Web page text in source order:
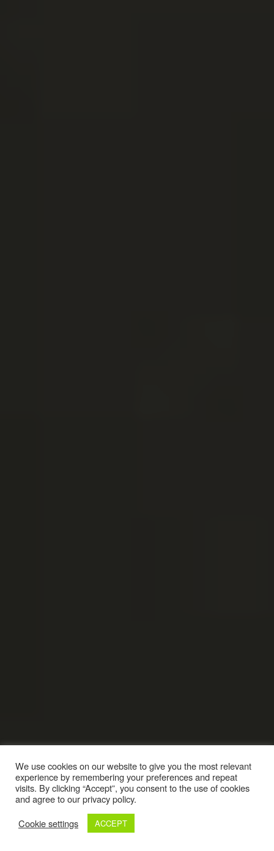
We use cookies on our website to give you the most relevant
experience by remembering your preferences and repeat
visits. By clicking “Accept”, you consent to the use of cookies
and agree to our privacy policy.
Cookie settings
ACCEPT